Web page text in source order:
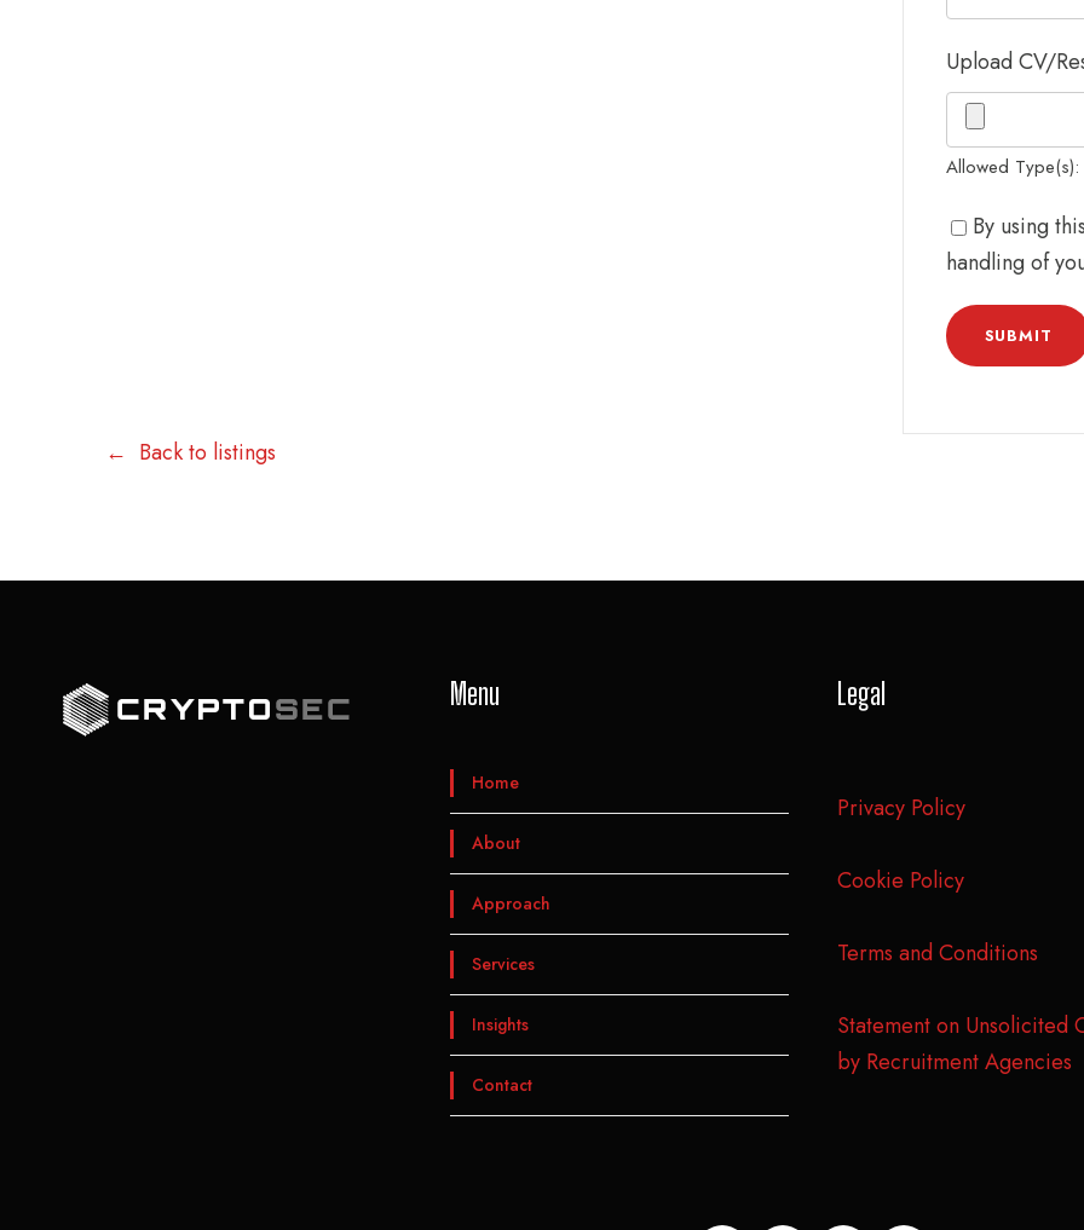
Upload CV/
Allowed
By using
handling of
Back to listings
Menu
Home
About
Approach
Services
Insights
Contact
Legal
Privacy Policy
Cookie Policy
Terms and Conditions
Statement on Unsolicited
by Recruitment Agencies